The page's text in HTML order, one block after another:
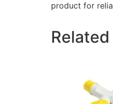
product for